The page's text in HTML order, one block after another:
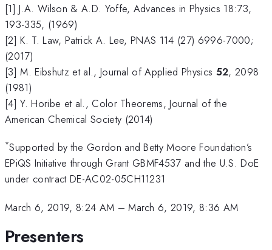
[1] J.A. Wilson & A.D. Yoffe, Advances in Physics 18:73,
193-335, (1969)
[2] K. T. Law, Patrick A. Lee, PNAS 114 (27) 6996-7000;
(2017)
[3] M. Eibshutz et al., Journal of Applied Physics 52, 2098
(1981)
[4] Y. Horibe et al., Color Theorems, Journal of the
American Chemical Society (2014)
*Supported by the Gordon and Betty Moore Foundation’s
EPiQS Initiative through Grant GBMF4537 and the U.S. DoE
under contract DE-AC02-05CH11231
March 6, 2019, 8:24 AM –March 6, 2019, 8:36 AM
Presenters